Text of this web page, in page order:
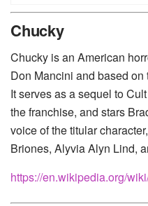
Chucky
Chucky is an American
Don Mancini and based on
It serves as a sequel to
the franchise, and stars
voice of the titular
Briones, Alyvia Alyn Lind,
https://en.wikipedia.org/